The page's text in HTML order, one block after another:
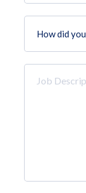
did
you
find
Description